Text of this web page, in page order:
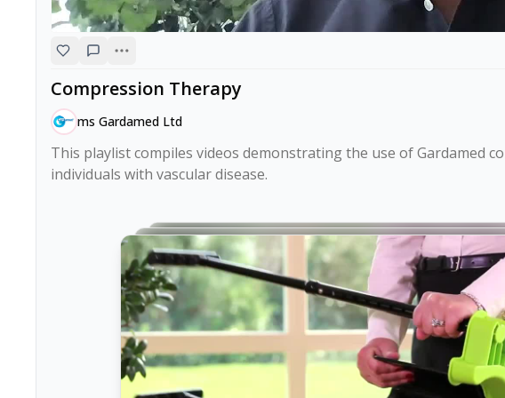
Compression Therapy
ms Gardamed Ltd
This playlist compiles videos demonstrating the use of Gardamed
individuals with vascular disease.